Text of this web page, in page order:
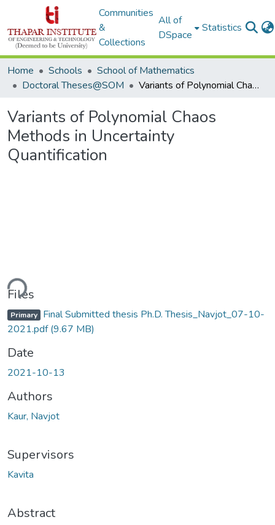
Communities
&
Collections
All of
DSpace
Statistics
Home Schools
School of Mathematics
Doctoral Theses@SOM
Variants of Polynomial Chaos Methods in Uncertainty Quantification
Variants of Polynomial Chaos
Methods in Uncertainty
Quantification
Loading...
Files
Primary Final Submitted thesis Ph.D. Thesis_Navjot_07-10-
2021.pdf(9.67 MB)
Date
2021-10-13
Authors
Kaur, Navjot
Supervisors
Kavita
Abstract